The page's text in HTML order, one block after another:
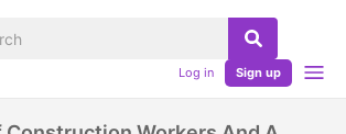
Log in Sign up